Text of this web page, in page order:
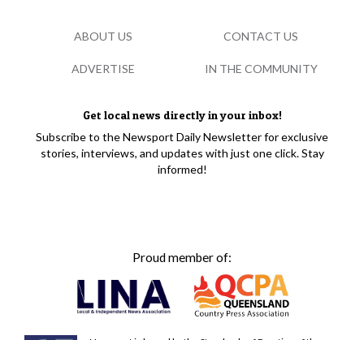
Get local news directly in your inbox!
Subscribe to the Newsport Daily Newsletter for exclusive
stories, interviews, and updates with just one click. Stay
informed!
Proud member of:
ABOUT US CONTACT US
ADVERTISE IN THE COMMUNITY